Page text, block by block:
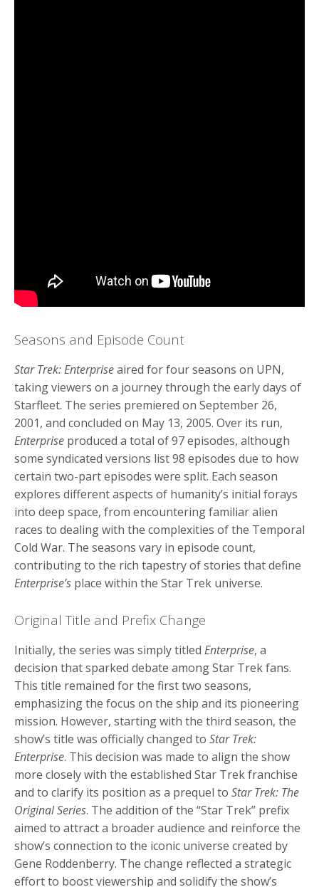
Seasons and Episode Count
Star Trek: Enterpriseaired for four seasons on UPN,
taking viewers on a journey through the early days of
Starfleet. The series premiered on September 26,
2001, and concluded on May 13, 2005. Over its run,
Enterprise produced a total of 97 episodes, although
some syndicated versions list 98 episodes due to how
certain two-part episodes were split. Each season
explores different aspects of humanity’s initial forays
into deep space, from encountering familiar alien
races to dealing with the complexities of the Temporal
Cold War. The seasons vary in episode count,
contributing to the rich tapestry of stories that define
Enterprise’s place within the Star Trek universe.
Original Title and Prefix Change
Initially, the series was simply titled Enterprise, a
decision that sparked debate among Star Trek fans.
This title remained for the first two seasons,
emphasizing the focus on the ship and its pioneering
mission. However, starting with the third season, the
show’s title was officially changed to Star Trek:
Enterprise. This decision was made to align the show
more closely with the established Star Trek franchise
and to clarify its position as a prequel to Star Trek: The
Original Series. The addition of the “Star Trek” prefix
aimed to attract a broader audience and reinforce the
show’s connection to the iconic universe created by
Gene Roddenberry. The change reflected a strategic
effort to boost viewership and solidify the show’s